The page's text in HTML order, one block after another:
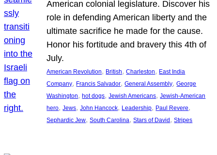
American colonial legislature. Discover his
role in defending American liberty and the
ultimate sacrifice he made for the cause.
Honor his fortitude and bravery this 4th of
July.
American Revolution, British, Charleston, East India
Company, Francis Salvador, General Assembly, George
Washington, hot dogs, Jewish Americans, Jewish-American
hero, Jews, John Hancock, Leadership, Paul Revere
Sephardic Jew, South Carolina, Stars of David , Stripes